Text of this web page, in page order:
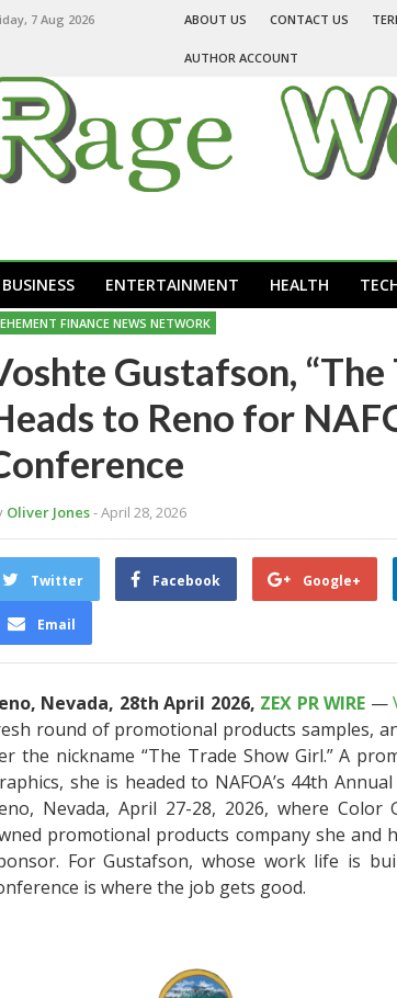
7 Aug 2026 ABOUT US CONTACT US
AUTHOR ACCOUNT
BUSINESS ENTERTAINMENT HEALTH
FINANCE NEWS NETWORK
Gustafson, “The
to Reno for
Oliver Jones- April 28, 2026
Twitter Facebook Google+
Email
Nevada, 28th April 2026, ZEX PR WIRE —
round of promotional products samples,
the nickname “The Trade Show Girl.” A
she is headed to NAFOA’s 44th
Nevada, April 27-28, 2026, where
promotional products company she and
For Gustafson, whose work life is
is where the job gets good.